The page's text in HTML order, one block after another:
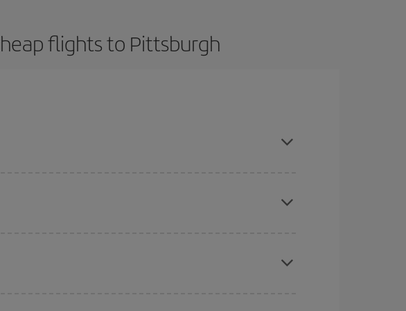
flights to Pittsburgh
inspiration: you're sure to find the cheapest flight.
well